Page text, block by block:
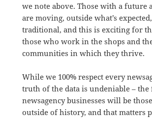
we note above. Those with a future
are moving, outside what’s
traditional, and this is exciting for
those who work in the shops and
communities in which they thrive.
While we 100% respect every
truth of the data is undeniable –
newsagency businesses will be
outside of history, and that matters